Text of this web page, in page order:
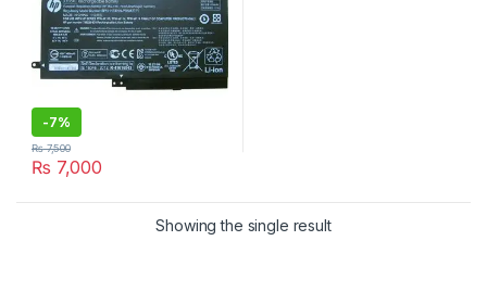
-7%
₨ 7,000
₨7,500
Showing the single result